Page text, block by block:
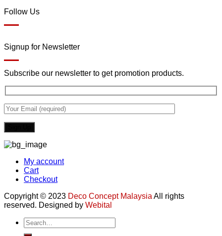
Follow Us
Signup for Newsletter
Subscribe our newsletter to get promotion products.
My account
Cart
Checkout
Copyright © 2023 Deco Concept Malaysia All rights
reserved. Designed by Webital
Search
for: